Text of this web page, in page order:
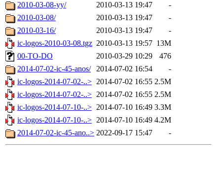
2010-03-08-yy/
2010-03-13 19:47
-
2010-03-08/
2010-03-13 19:47
-
2010-03-16/
2010-03-13 19:47
-
ic-logos-2010-03-08.tgz 2010-03-13 19:57 13M
00-TO-DO
2010-03-29 10:29
476
2014-07-02-ic-45-anos/
2014-07-02 16:54
-
ic-logos-2014-07-02-..> 2014-07-02 16:55 2.5M
ic-logos-2014-07-02-..> 2014-07-02 16:55 2.5M
ic-logos-2014-07-10-..> 2014-07-10 16:49 3.3M
ic-logos-2014-07-10-..> 2014-07-10 16:49 4.2M
2014-07-02-ic-45-ano..> 2022-09-17 15:47 -